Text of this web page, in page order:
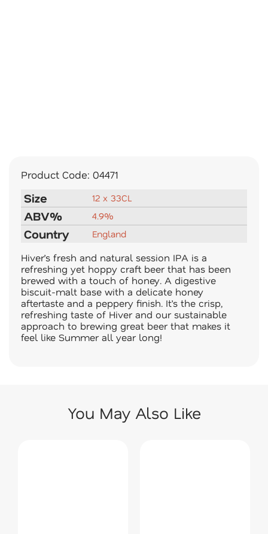
Product Code: 04471
Size 12 x 33CL
ABV% 4.9%
Country England
Hiver’s fresh and natural session IPA is a
refreshing yet hoppy craft beer that has been
brewed with a touch of honey. A digestive
biscuit-malt base with a delicate honey
aftertaste and a peppery finish. It’s the crisp,
refreshing taste of Hiver and our sustainable
approach to brewing great beer that makes it
feel like Summer all year long!
You May Also Like